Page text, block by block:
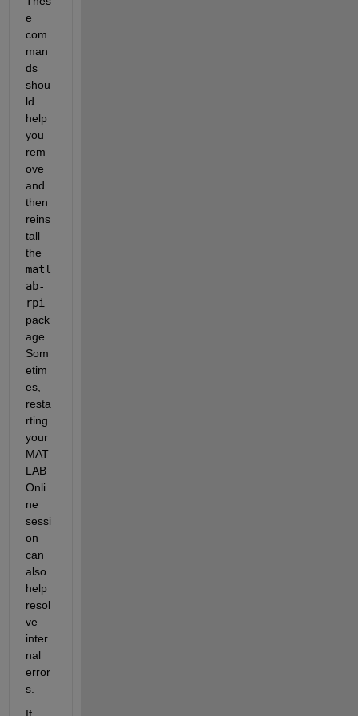
e
com
man
ds
shou
ld
help
you
rem
ove
and
then
reins
tall
the
matl
ab-
rpi
pack
age.
Som
etim
es,
resta
rting
your
MAT
LAB
Onli
ne
sessi
on
can
also
help
resol
ve
inter
nal
error
s.